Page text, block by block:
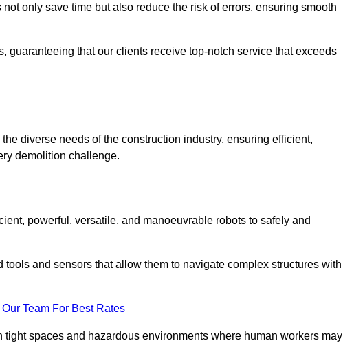
only save time but also reduce the risk of errors, ensuring smooth
guaranteeing that our clients receive top-notch service that exceeds
diverse needs of the construction industry, ensuring efficient,
demolition challenge.
powerful, versatile, and manoeuvrable robots to safely and
and sensors that allow them to navigate complex structures with
Team For Best Rates
tight spaces and hazardous environments where human workers may